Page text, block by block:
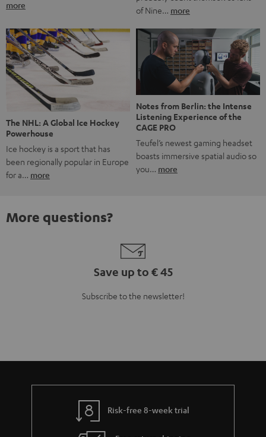
more
of Nine… more
The NHL: A Global Ice Hockey
Powerhouse
Ice hockey is a sport that has
been regionally popular in Europe
for a… more
Notes from Berlin: the Intense
Listening Experience of the
CAGE PRO
Teufel’s newest gaming headset
boasts immersive spatial audio so
you… more
More questions?
Save up to € 45
Subscribe to the newsletter!
Risk-free 8-week trial